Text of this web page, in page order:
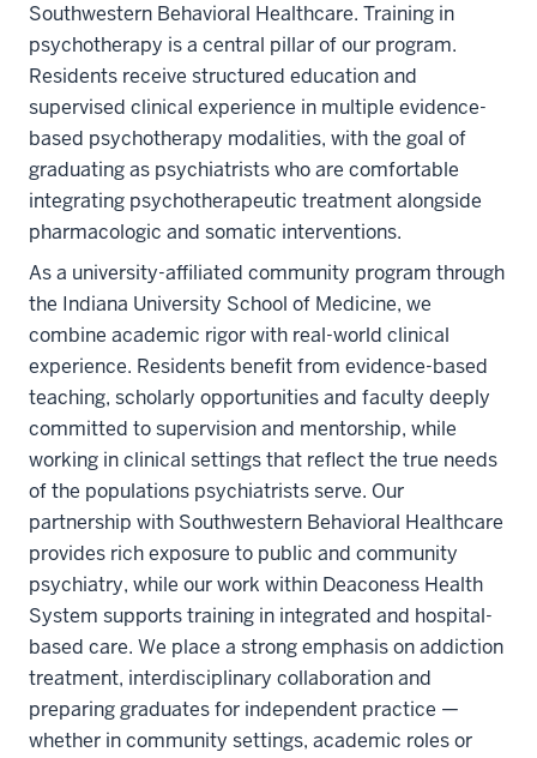
Southwestern Behavioral Healthcare. Training in
psychotherapy is a central pillar of our program.
Residents receive structured education and
supervised clinical experience in multiple evidence-
based psychotherapy modalities, with the goal of
graduating as psychiatrists who are comfortable
integrating psychotherapeutic treatment alongside
pharmacologic and somatic interventions.
As a university-affiliated community program through
the Indiana University School of Medicine, we
combine academic rigor with real-world clinical
experience. Residents benefit from evidence-based
teaching, scholarly opportunities and faculty deeply
committed to supervision and mentorship, while
working in clinical settings that reflect the true needs
of the populations psychiatrists serve. Our
partnership with Southwestern Behavioral Healthcare
provides rich exposure to public and community
psychiatry, while our work within Deaconess Health
System supports training in integrated and hospital-
based care. We place a strong emphasis on addiction
treatment, interdisciplinary collaboration and
preparing graduates for independent practice —
whether in community settings, academic roles or